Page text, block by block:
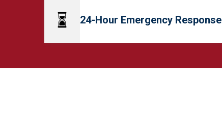
24-Hour Emergency Response